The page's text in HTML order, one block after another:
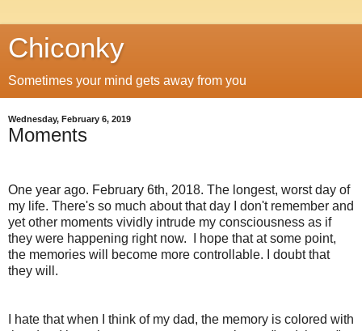
Chiconky
Sometimes your mind gets away from you
Wednesday, February 6, 2019
Moments
One year ago. February 6th, 2018. The longest, worst day of
my life. There's so much about that day I don't remember and
yet other moments vividly intrude my consciousness as if
they were happening right now. I hope that at some point,
the memories will become more controllable. I doubt that
they will.
I hate that when I think of my dad, the memory is colored with